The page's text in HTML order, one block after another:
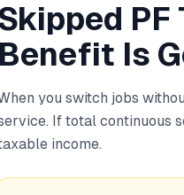
PF
Benefit Is
you switch jobs
If total continuous
income.